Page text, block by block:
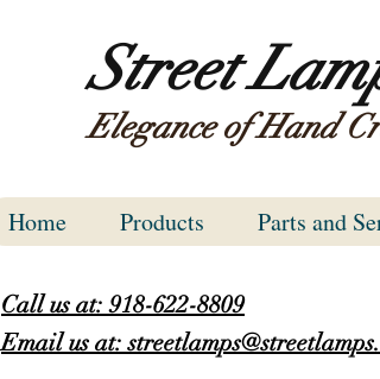
Street
Elegance of Hand
Home Products Parts and
Call us at: 918-622-8809
Email us at: